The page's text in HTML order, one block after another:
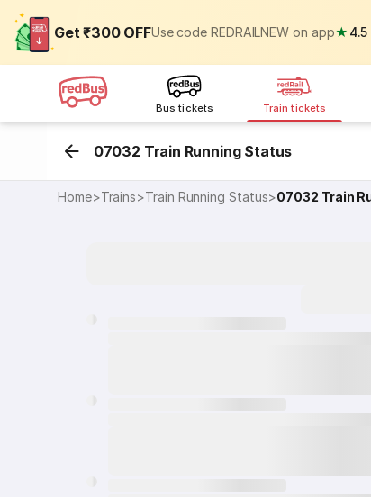
Get ₹300 OFFUse code REDRAILNEW on app★ 4.5
Bus tickets Train tickets
07032 Train Running Status
Home>Trains>Train Running Status>07032 Train